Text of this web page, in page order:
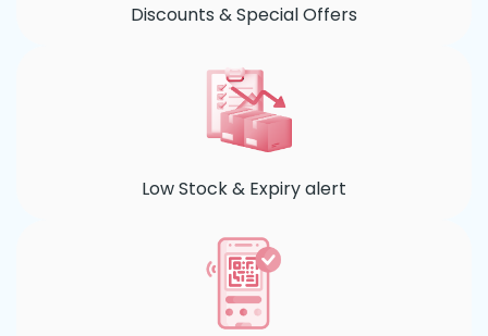
Discounts & Special Offers
Low Stock & Expiry alert